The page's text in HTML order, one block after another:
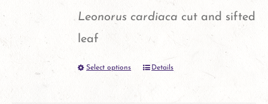
options
Leonorus cardiaca cut and sifted
leaf
Select options
ThisDetails